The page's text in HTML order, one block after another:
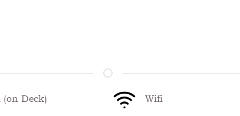
Deck) Wifi